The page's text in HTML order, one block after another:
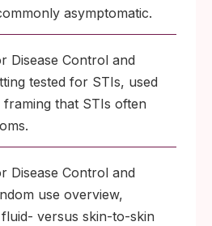
asymptomatic.
Disease Control and
tested for STIs, used
that STIs often
Disease Control and
use overview,
versus skin-to-skin